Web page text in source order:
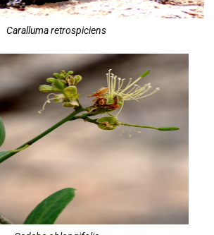
Caralluma retrospiciens